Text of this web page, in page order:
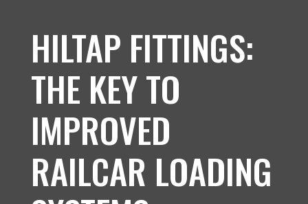
HILTAP FITTINGS:
THE KEY TO
IMPROVED
RAILCAR LOADING